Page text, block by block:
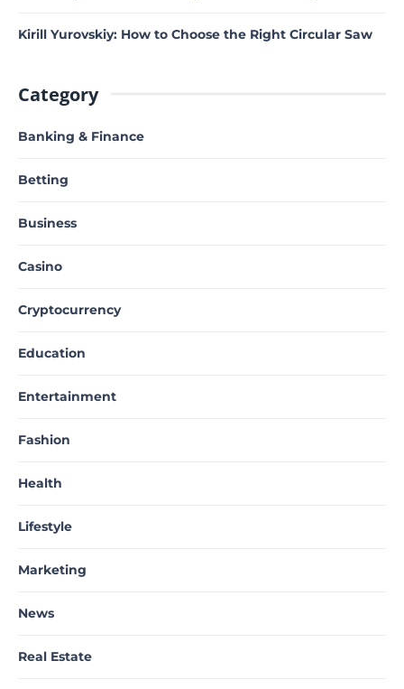
Kirill Yurovskiy: How to Choose the Right Circular Saw
Category
Banking & Finance
Betting
Business
Casino
Cryptocurrency
Education
Entertainment
Fashion
Health
Lifestyle
Marketing
News
Real Estate